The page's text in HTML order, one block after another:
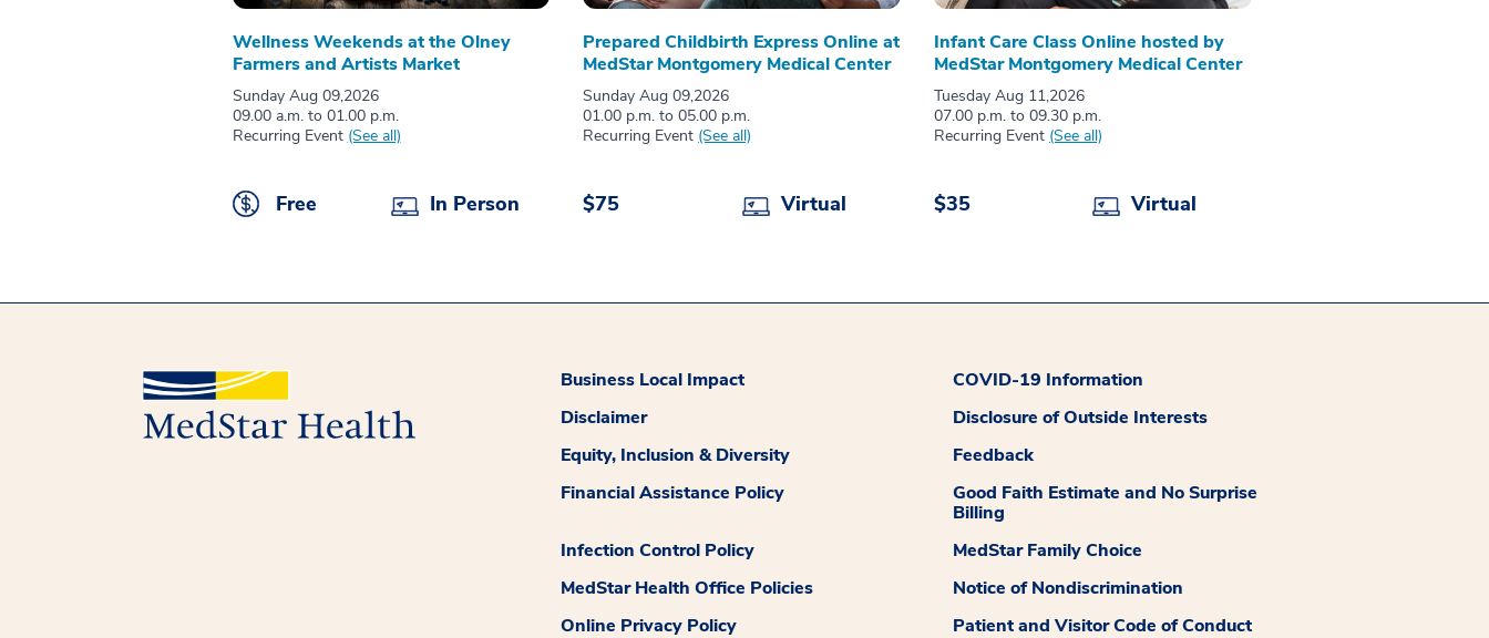
Wellness Weekends at the Olney
Farmers and Artists Market
Sunday Aug 09,2026
09.00 a.m. to 01.00 p.m.
Recurring Event (See all)
Free In Person
Prepared Childbirth Express Online at
MedStar Montgomery Medical Center
Sunday Aug 09,2026
01.00 p.m. to 05.00 p.m.
Recurring Event (See all)
$75 Virtual
Infant Care Class Online hosted by
MedStar Montgomery Medical Center
Tuesday Aug 11,2026
07.00 p.m. to 09.30 p.m.
Recurring Event (See all)
$35 Virtual
Business Local Impact
COVID-19 Information
Disclaimer
Disclosure of Outside Interests
Equity, Inclusion & Diversity
Feedback
Financial Assistance Policy
Good Faith Estimate and No Surprise
Billing
Infection Control Policy
MedStar Family Choice
MedStar Health Office Policies
Notice of Nondiscrimination
Online Privacy Policy
Patient and Visitor Code of Conduct